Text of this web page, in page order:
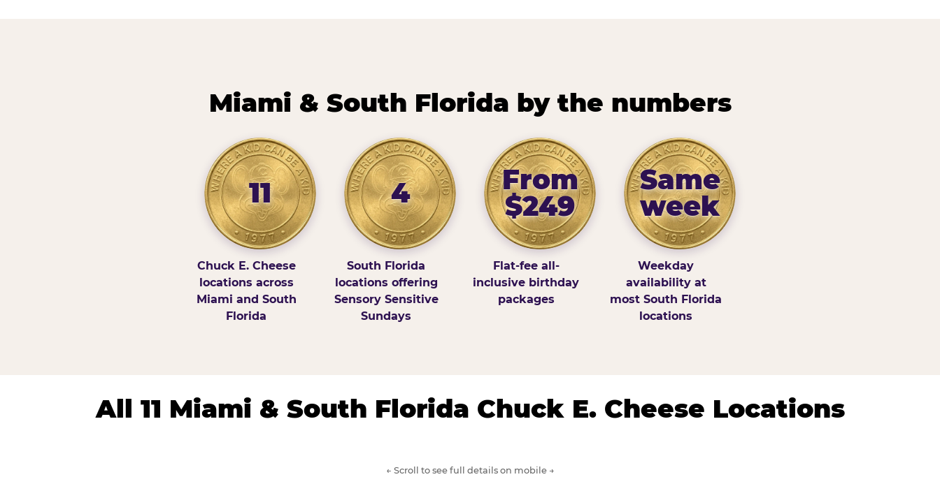
Miami & South Florida by the numbers
11
Chuck E. Cheese
locations across
Miami and South
Florida
4
South Florida
locations offering
Sensory Sensitive
Sundays
From
$249
Flat-fee all-
inclusive birthday
packages
Same
week
Weekday
availability at
most South Florida
locations
All 11 Miami & South Florida Chuck E. Cheese Locations
← Scroll to see full details on mobile →